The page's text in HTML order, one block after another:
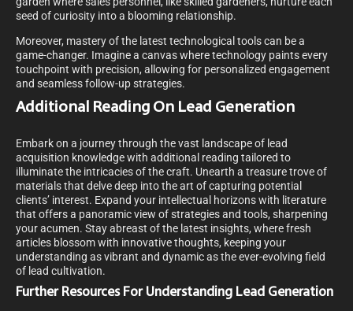
seed of curiosity into a blooming relationship.
Moreover, mastery of the latest technological tools can be a
game-changer. Imagine a canvas where technology paints every
touchpoint with precision, allowing for personalized engagement
and seamless follow-up strategies.
Additional Reading On Lead Generation
Embark on a journey through the vast landscape of lead
acquisition knowledge with additional reading tailored to
illuminate the intricacies of the craft. Unearth a treasure trove of
materials that delve deep into the art of capturing potential
clients’ interest. Expand your intellectual horizons with literature
that offers a panoramic view of strategies and tools, sharpening
your acumen. Stay abreast of the latest insights, where fresh
articles blossom with innovative thoughts, keeping your
understanding as vibrant and dynamic as the ever-evolving field
of lead cultivation.
Further Resources For Understanding Lead Generation